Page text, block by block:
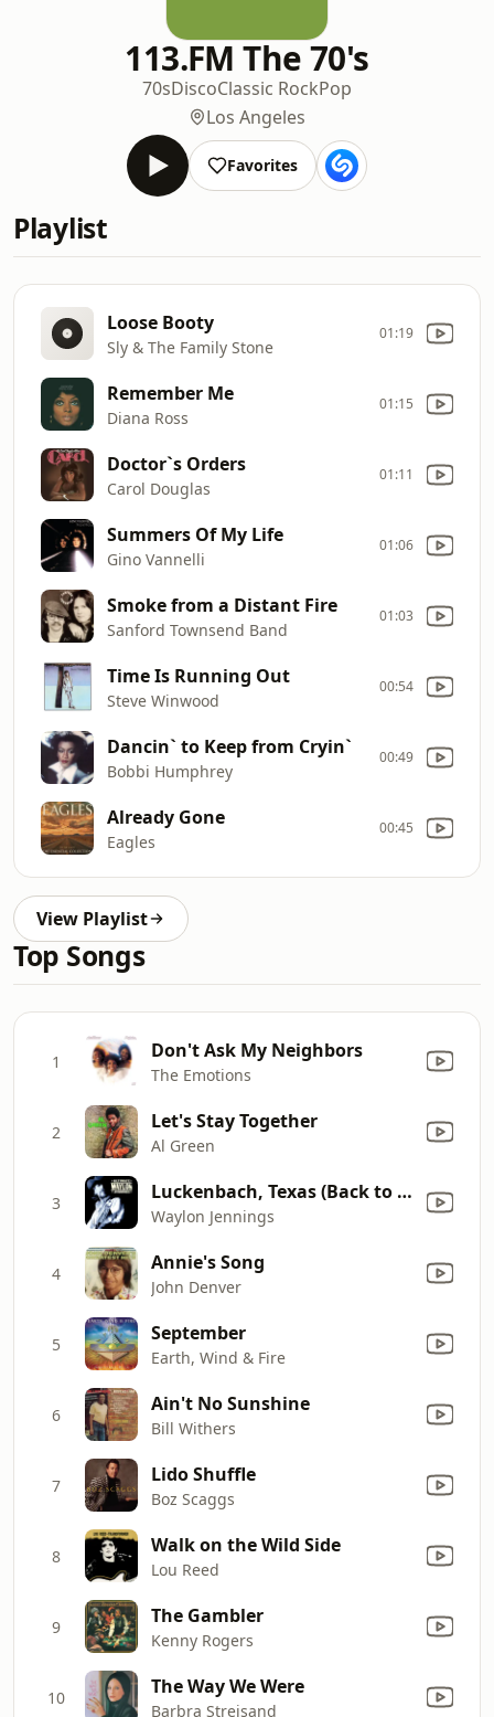
113.FM The 70's
70sDiscoClassic RockPop
Los Angeles
Favorites
Playlist
Loose Booty
Sly & The Family Stone
01:19
Remember Me
Diana Ross
01:15
Doctor`s Orders
Carol Douglas
01:11
Summers Of My Life
Gino Vannelli
01:06
Smoke from a Distant Fire
Sanford Townsend Band
01:03
Time Is Running Out
Steve Winwood
00:54
Dancin` to Keep from Cryin`
Bobbi Humphrey
00:49
Already Gone
Eagles
00:45
View Playlist
Top Songs
1 Don't Ask My Neighbors
The Emotions
2 Let's Stay Together
Al Green
3 Luckenbach, Texas (Back to the Basics of Love) [feat. Willie Nelson]
Waylon Jennings
4 Annie's Song
John Denver
5 September
Earth, Wind & Fire
6 Ain't No Sunshine
Bill Withers
7 Lido Shuffle
Boz Scaggs
8 Walk on the Wild Side
Lou Reed
9 The Gambler
Kenny Rogers
10 The Way We Were
Barbra Streisand